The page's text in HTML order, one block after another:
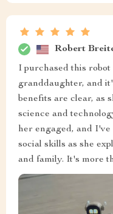
Robert
I purchased this
granddaughter, and
benefits are clear, as
science and
her engaged, and
social skills as she
and family. It's more